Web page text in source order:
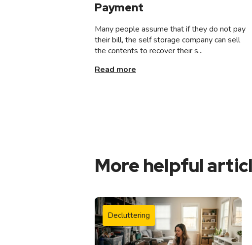
Payment
Many people assume that if they do not pay
their bill, the self storage company can sell
the contents to recover their s...
Read more
More helpful
Decluttering